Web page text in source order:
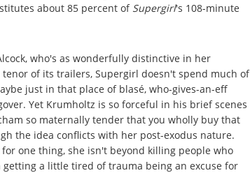
about 85 percent of Supergirl's 108-minute
who's as wonderfully distinctive in her
of its trailers, Supergirl doesn't spend much of
just in that place of blasé, who-gives-an-eff
Yet Krumholtz is so forceful in his brief scenes
so maternally tender that you wholly buy that
the idea conflicts with her post-exodus nature.
one thing, she isn't beyond killing people who
a little tired of trauma being an excuse for